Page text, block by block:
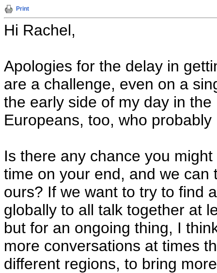
Print
Hi Rachel,
Apologies for the delay in
are a challenge, even on a
the early side of my day in
Europeans, too, who
Is there any chance you
time on your end, and we
ours? If we want to try to find
globally to all talk together at
but for an ongoing thing, I
more conversations at times
different regions, to bring